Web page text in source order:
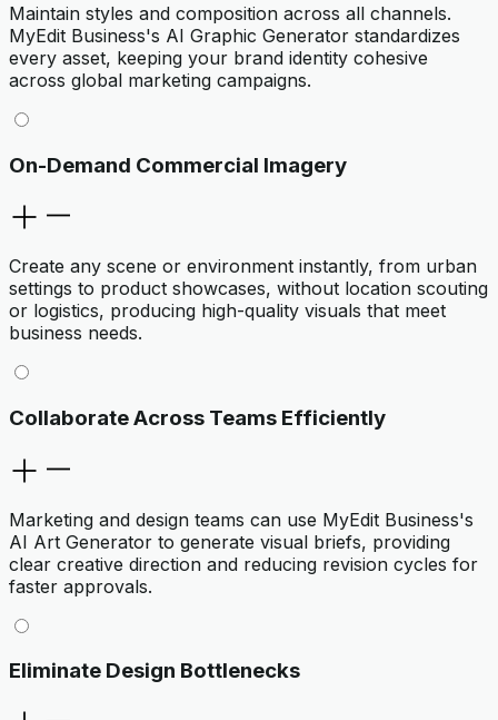
Maintain styles and composition across all channels.
MyEdit Business's AI Graphic Generator standardizes
every asset, keeping your brand identity cohesive
across global marketing campaigns.
On-Demand Commercial Imagery
Create any scene or environment instantly, from urban
settings to product showcases, without location scouting
or logistics, producing high-quality visuals that meet
business needs.
Collaborate Across Teams Efficiently
Marketing and design teams can use MyEdit Business's
AI Art Generator to generate visual briefs, providing
clear creative direction and reducing revision cycles for
faster approvals.
Eliminate Design Bottlenecks